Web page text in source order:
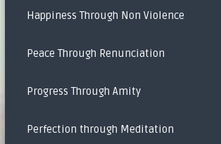
Happiness Through Non Violence
Peace Through Renunciation
Progress Through Amity
Perfection through Meditation